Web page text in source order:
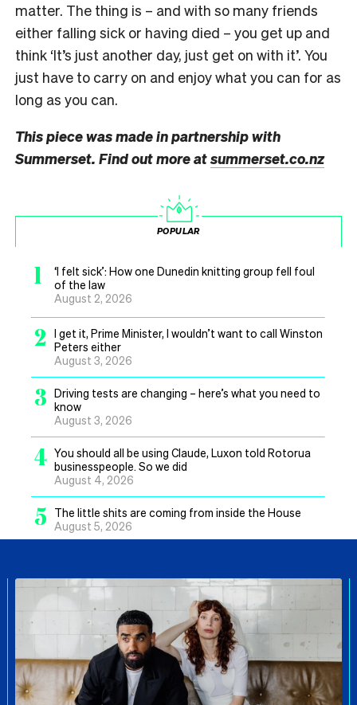
matter. The thing is – and with so many friends
either falling sick or having died – you get up and
think ‘It’s just another day, just get on with it’. You
just have to carry on and enjoy what you can for as
long as you can.
This piece was made in partnership with
Summerset. Find out more atsummerset.co.nz
POPULAR
1
‘I felt sick’: How one Dunedin knitting group fell foul
of the law
August 2, 2026
2
I get it, Prime Minister, I wouldn’t want to call Winston
Peters either
August 3, 2026
3 Driving tests are changing – here’s what you need to
know
August 3, 2026
4 You should all be using Claude, Luxon told Rotorua
businesspeople. So we did
August 4, 2026
5
The little shits are coming from inside the House
August 5, 2026